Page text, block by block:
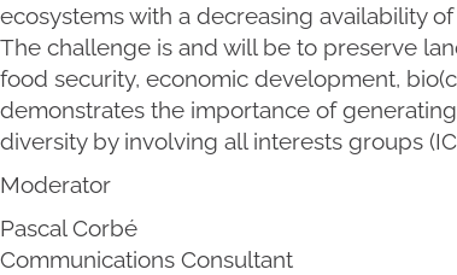
ecosystems with a decreasing availability
The challenge is and will be to preserve
food security, economic development,
demonstrates the importance of
diversity by involving all interests groups
Moderator
Pascal Corbé
Communications Consultant